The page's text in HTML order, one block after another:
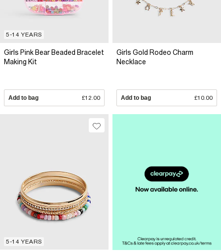
5-14 YEARS
Girls Pink Bear Beaded Bracelet
Making Kit
Add to bag £12.00
Girls Gold Rodeo Charm
Necklace
Add to bag £10.00
5-14 YEARS